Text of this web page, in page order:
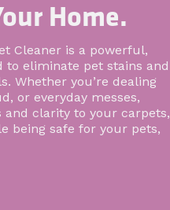
Home.
Cleaner is a powerful,
to eliminate pet stains and
Whether you’re dealing
or everyday messes,
and clarity to your carpets,
being safe for your pets,